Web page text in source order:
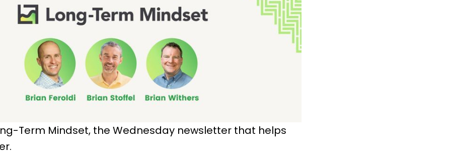
Term Mindset, the Wednesday newsletter that helps